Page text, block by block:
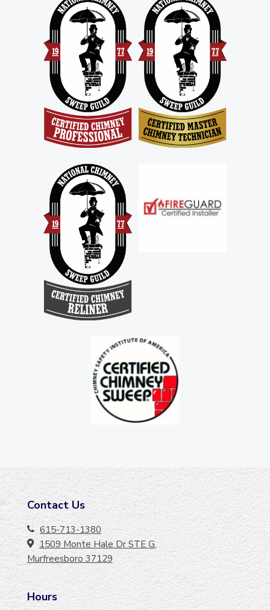
F
O
O
T
E
Contact Us
615-713-1380
1509 Monte Hale Dr STE G,
Murfreesboro 37129
Hours